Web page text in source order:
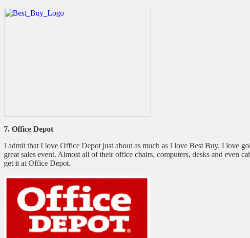
7. Office Depot
I admit that I love Office Depot just about as much as I love Best Buy. I love
great sales event. Almost all of their office chairs, computers, desks and even
get it at Office Depot.